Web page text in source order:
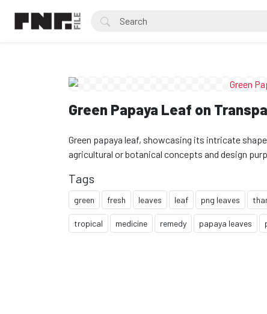
Green Papaya Leaf on
Green papaya leaf, showcasing its intricate
agricultural or botanical concepts and design
Tags
green fresh leaves leaf png leaves
tropical medicine remedy papaya leaves